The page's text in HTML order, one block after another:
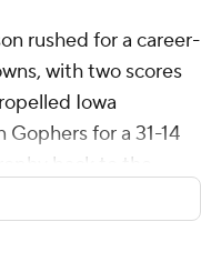
rushed for a career-
with two scores
Iowa
for a 31-14
back to the
hoist Floyd of